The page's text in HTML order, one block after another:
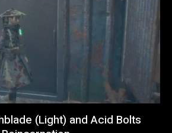
(Light) and Acid Bolts